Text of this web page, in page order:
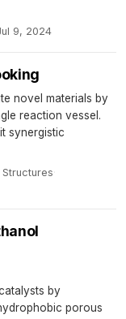
9, 2024
novel materials by
reaction vessel.
synergistic
Structures·
by
porous